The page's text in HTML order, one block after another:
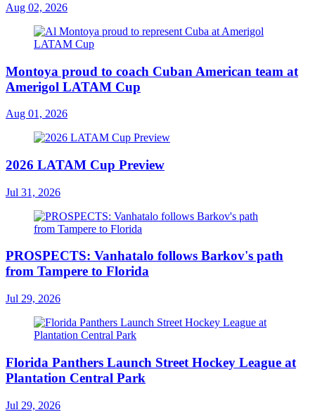
Aug 02, 2026
Montoya proud to coach Cuban American team at
Amerigol LATAM Cup
Aug 01, 2026
2026 LATAM Cup Preview
Jul 31, 2026
PROSPECTS: Vanhatalo follows Barkov's path
from Tampere to Florida
Jul 29, 2026
Florida Panthers Launch Street Hockey League at
Plantation Central Park
Jul 29, 2026